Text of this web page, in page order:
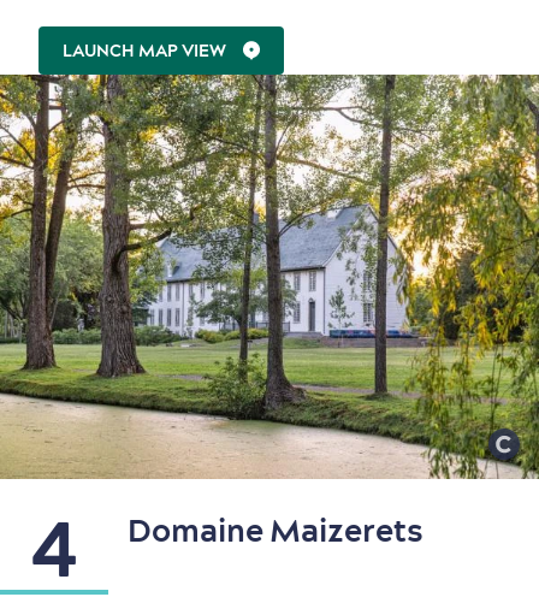
First visit
Vibrant Culture
for Breakfast
International Cruises
LAUNCH MAP VIEW
4 Domaine Maizerets